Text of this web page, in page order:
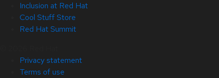
Inclusion at Red Hat
Cool Stuff Store
Red Hat Summit
Privacy statement
Terms of use